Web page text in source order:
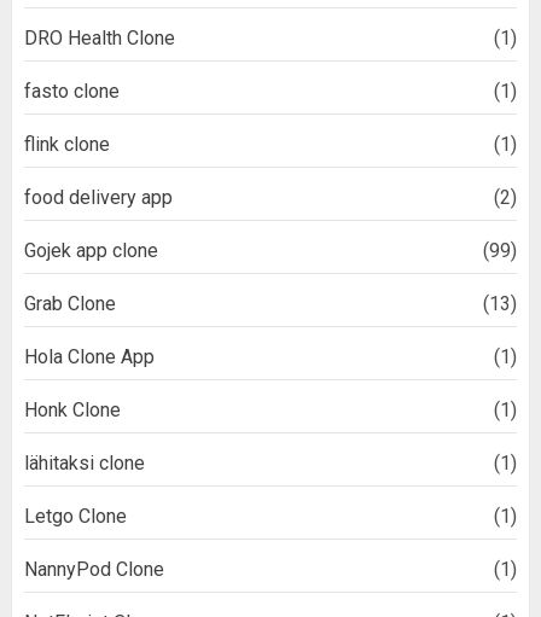
DRO Health Clone (1)
fasto clone (1)
flink clone (1)
food delivery app (2)
Gojek app clone (99)
Grab Clone (13)
Hola Clone App (1)
Honk Clone (1)
lähitaksi clone (1)
Letgo Clone (1)
NannyPod Clone (1)